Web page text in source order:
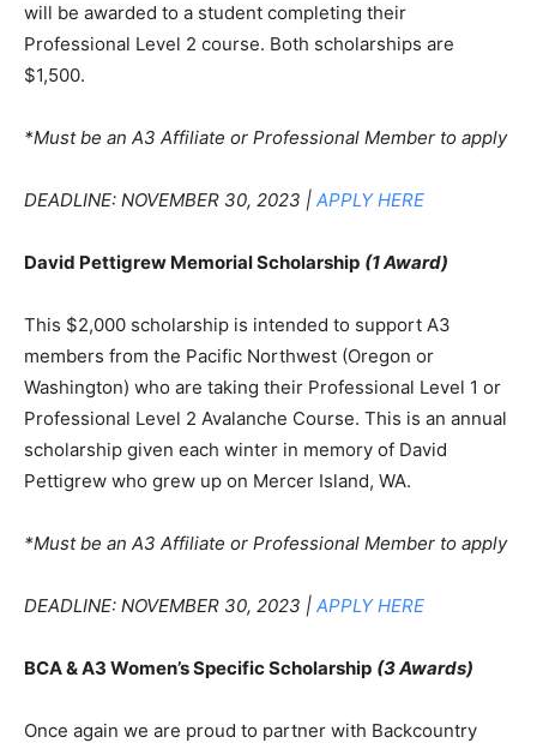
will be awarded to a student completing their
Professional Level 2 course. Both scholarships are
$1,500.
*Must be an A3 Affiliate or Professional Member to apply
DEADLINE: NOVEMBER 30, 2023 | APPLY HERE
David Pettigrew Memorial Scholarship (1 Award)
This $2,000 scholarship is intended to support A3
members from the Pacific Northwest (Oregon or
Washington) who are taking their Professional Level 1 or
Professional Level 2 Avalanche Course. This is an annual
scholarship given each winter in memory of David
Pettigrew who grew up on Mercer Island, WA.
*Must be an A3 Affiliate or Professional Member to apply
DEADLINE: NOVEMBER 30, 2023 | APPLY HERE
BCA & A3 Women’s Specific Scholarship (3 Awards)
Once again we are proud to partner with Backcountry